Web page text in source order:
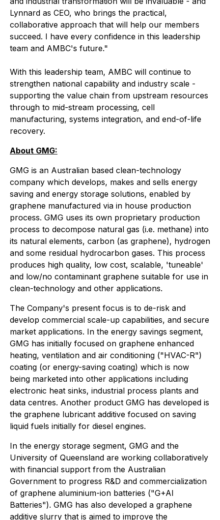
Lynnard as CEO, who brings the practical,
collaborative approach that will help our members
succeed. I have every confidence in this leadership
team and AMBC's future."
With this leadership team, AMBC will continue to
strengthen national capability and industry scale -
supporting the value chain from upstream resources
through to mid-stream processing, cell
manufacturing, systems integration, and end-of-life
recovery.
About GMG:
GMG is an Australian based clean-technology
company which develops, makes and sells energy
saving and energy storage solutions, enabled by
graphene manufactured via in house production
process. GMG uses its own proprietary production
process to decompose natural gas (i.e. methane) into
its natural elements, carbon (as graphene), hydrogen
and some residual hydrocarbon gases. This process
produces high quality, low cost, scalable, 'tuneable'
and low/no contaminant graphene suitable for use in
clean-technology and other applications.
The Company's present focus is to de-risk and
develop commercial scale-up capabilities, and secure
market applications. In the energy savings segment,
GMG has initially focused on graphene enhanced
heating, ventilation and air conditioning ("HVAC-R")
coating (or energy-saving coating) which is now
being marketed into other applications including
electronic heat sinks, industrial process plants and
data centres. Another product GMG has developed is
the graphene lubricant additive focused on saving
liquid fuels initially for diesel engines.
In the energy storage segment, GMG and the
University of Queensland are working collaboratively
with financial support from the Australian
Government to progress R&D and commercialization
of graphene aluminium-ion batteries ("G+AI
Batteries"). GMG has also developed a graphene
additive slurry that is aimed to improve the